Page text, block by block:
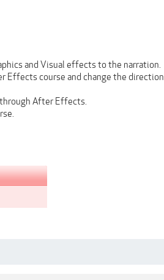
and Visual effects to the narration.
Effects course and change the direction
After Effects.